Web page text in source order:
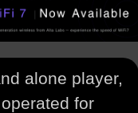
alone player,
for